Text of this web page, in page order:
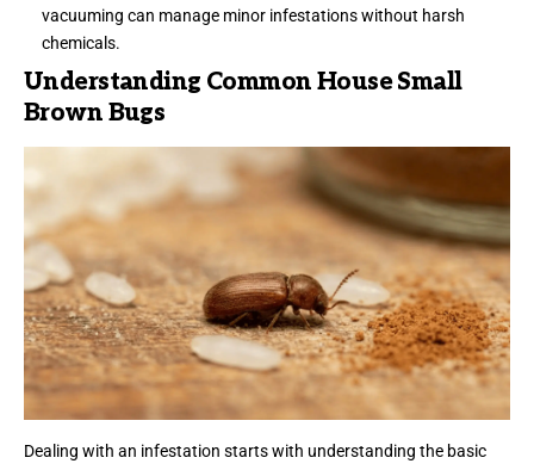
vacuuming can manage minor infestations without harsh
chemicals.
Understanding Common House Small
Brown Bugs
Dealing with an infestation starts with understanding the basic